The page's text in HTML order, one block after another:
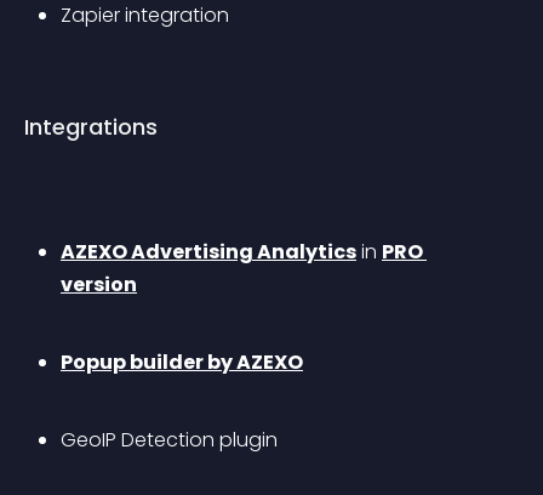
Zapier integration
Integrations
AZEXO Advertising Analytics in PRO
version
Popup builder by AZEXO
GeoIP Detection plugin